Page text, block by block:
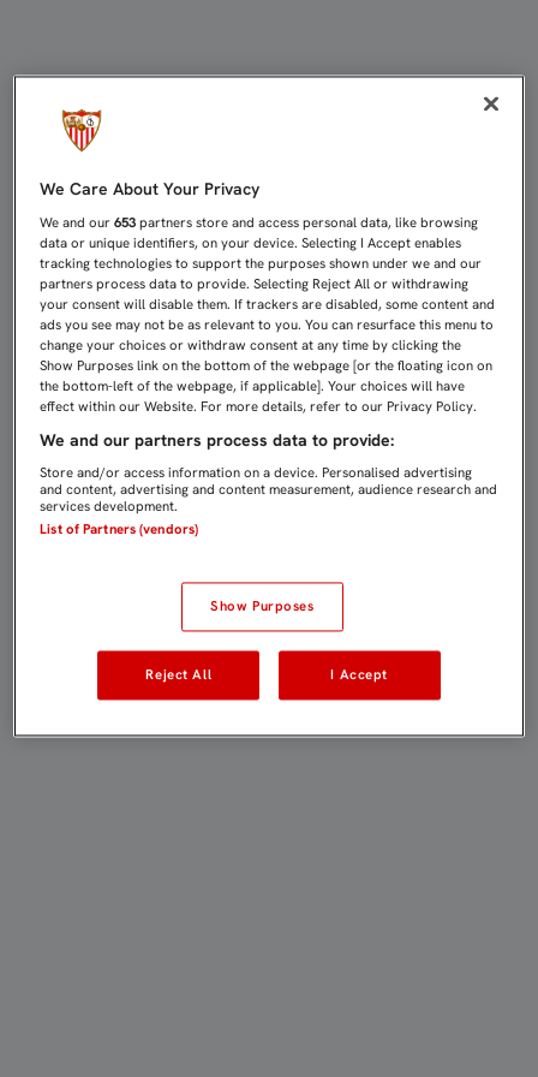
We Care About Your Privacy
We and our653 partners store and access personal data, like browsing
data or unique identifiers, on your device. Selecting I Accept enables
tracking technologies to support the purposes shown under we and our
partners process data to provide. Selecting Reject All or withdrawing
your consent will disable them. If trackers are disabled, some content and
ads you see may not be as relevant to you. You can resurface this menu to
change your choices or withdraw consent at any time by clicking the
Show Purposes link on the bottom of the webpage [or the floating icon on
the bottom-left of the webpage, if applicable]. Your choices will have
effect within our Website. For more details, refer to our Privacy Policy.
We and our partners process data to provide:
Store and/or access information on a device. Personalised advertising
and content, advertising and content measurement, audience research and
services development.
List of Partners (vendors)
Show Purposes
Reject All I Accept